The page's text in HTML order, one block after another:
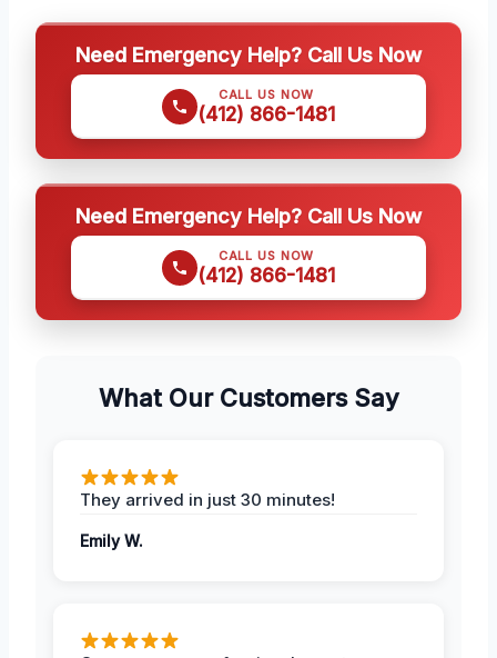
Need Emergency Help? Call Us Now
CALL US NOW
(412) 866-1481
Need Emergency Help? Call Us Now
CALL US NOW
(412) 866-1481
What Our Customers Say
They arrived in just 30 minutes!
Emily W.